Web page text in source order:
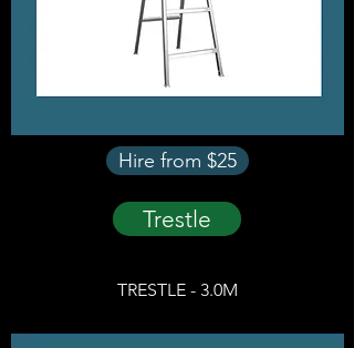
Hire from $25
Trestle
TRESTLE - 3.0M